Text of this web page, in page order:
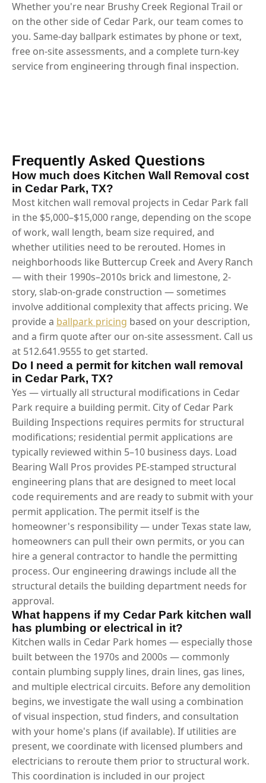
Whether you're near Brushy Creek Regional Trail or
on the other side of Cedar Park, our team comes to
you. Same-day ballpark estimates by phone or text,
free on-site assessments, and a complete turn-key
service from engineering through final inspection.
Frequently Asked Questions
How much does Kitchen Wall Removal cost
in Cedar Park, TX?
Most kitchen wall removal projects in Cedar Park fall
in the $5,000–$15,000 range, depending on the scope
of work, wall length, beam size required, and
whether utilities need to be rerouted. Homes in
neighborhoods like Buttercup Creek and Avery Ranch
— with their 1990s–2010s brick and limestone, 2-
story, slab-on-grade construction — sometimes
involve additional complexity that affects pricing. We
provide a ballpark pricing based on your description,
and a firm quote after our on-site assessment. Call us
at 512.641.9555 to get started.
Do I need a permit for kitchen wall removal
in Cedar Park, TX?
Yes — virtually all structural modifications in Cedar
Park require a building permit. City of Cedar Park
Building Inspections requires permits for structural
modifications; residential permit applications are
typically reviewed within 5–10 business days. Load
Bearing Wall Pros provides PE-stamped structural
engineering plans that are designed to meet local
code requirements and are ready to submit with your
permit application. The permit itself is the
homeowner's responsibility — under Texas state law,
homeowners can pull their own permits, or you can
hire a general contractor to handle the permitting
process. Our engineering drawings include all the
structural details the building department needs for
approval.
What happens if my Cedar Park kitchen wall
has plumbing or electrical in it?
Kitchen walls in Cedar Park homes — especially those
built between the 1970s and 2000s — commonly
contain plumbing supply lines, drain lines, gas lines,
and multiple electrical circuits. Before any demolition
begins, we investigate the wall using a combination
of visual inspection, stud finders, and consultation
with your home's plans (if available). If utilities are
present, we coordinate with licensed plumbers and
electricians to reroute them prior to structural work.
This coordination is included in our project